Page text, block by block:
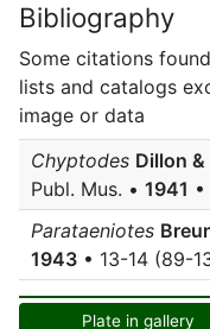
Bibliography
Some citations
lists and catalogs
image or data
Chyptodes Dillon
Publ. Mus. • 1941
Parataeniotes
1943 • 13-14 (89-
Plate in gallery